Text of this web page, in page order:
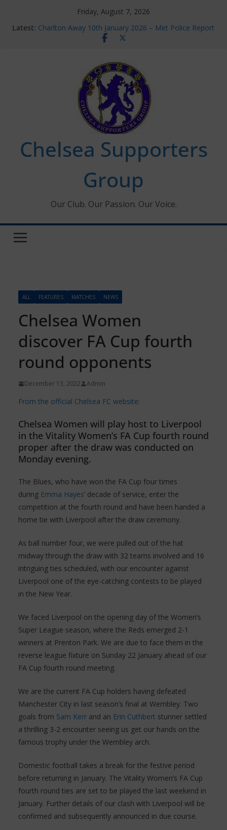
Friday, August 7, 2026
Latest: Charlton Away 10th January 2026 – Met Police Report
Chelsea’s 2026/27 Women’s Super League fixtures
new contracts so far
Ticket Application Window information for members
Chelsea Supporters Tournament 2026
Chelsea Supporters
Group
Our Club. Our Passion. Our Voice.
ALL FEATURES MATCHES NEWS
Chelsea Women
discover FA Cup fourth
round opponents
December 13, 2022 Admin
From the official Chelsea FC website:
Chelsea Women will play host to Liverpool
in the Vitality Women’s FA Cup fourth round
proper after the draw was conducted on
Monday evening.
The Blues, who have won the FA Cup four times
during Emma Hayes’ decade of service, enter the
competition at the fourth round and have been handed a
home tie with Liverpool after the draw ceremony.
As ball number four, we were pulled out of the hat
midway through the draw with 32 teams involved and 16
intriguing ties scheduled, with our encounter against
Liverpool one of the eye-catching contests to be played
in the New Year.
We faced Liverpool on the opening day of the Women’s
Super League season, where the Reds emerged 2-1
winners at Prenton Park. We are due to face them in the
reverse league fixture on Sunday 22 January ahead of our
FA Cup fourth round meeting.
We are the current FA Cup holders having defeated
Manchester City in last season’s final at Wembley. Two
goals from Sam Kerr and an Erin Cuthbert stunner settled
a thrilling 3-2 encounter seeing us get our hands on the
famous trophy under the Wembley arch.
Domestic football takes a break for the festive period
before returning in January. The Vitality Women’s FA Cup
fourth round ties are set to be played the last weekend in
January. Further details of our clash with Liverpool will be
confirmed and subsequently announced in due course.